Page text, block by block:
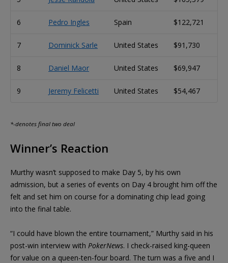
6 Pedro Ingles Spain $122,721
7 Dominick Sarle United States $91,730
8 Daniel Maor United States $69,947
9 Jeremy Felicetti United States $54,467
*-denotes final two deal
Winner’s Reaction
Murthy wasn’t supposed to make Day 5, by his own
admission, but a series of events on Day 4 brought him off the
felt and set him on course for a dominating chip lead going
into the final table.
“I could have blown the entire tournament,” Murthy said in his
post-win interview with PokerNews. I check-raised king-queen
for value on a queen-ten-four board. The turn was a five and I